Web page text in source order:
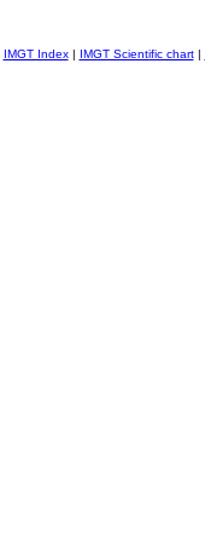
IMGT Index| IMGT Scientific chart|